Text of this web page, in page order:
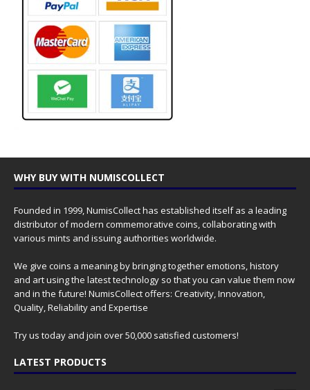
WHY BUY WITH NUMISCOLLECT
Founded in 1999, NumisCollect has established itself as a leading
distributor of modern commemorative coins, collaborating with
various mints and issuing authorities worldwide.
We give coins a meaning by bringing together emotions, history
and art using the latest technology so that you can value them now
and in the future! NumisCollect offers: Creativity, Innovation,
Quality, Reliability and Expertise
Try us today and join over 50,000 satisfied customers!
LATEST PRODUCTS